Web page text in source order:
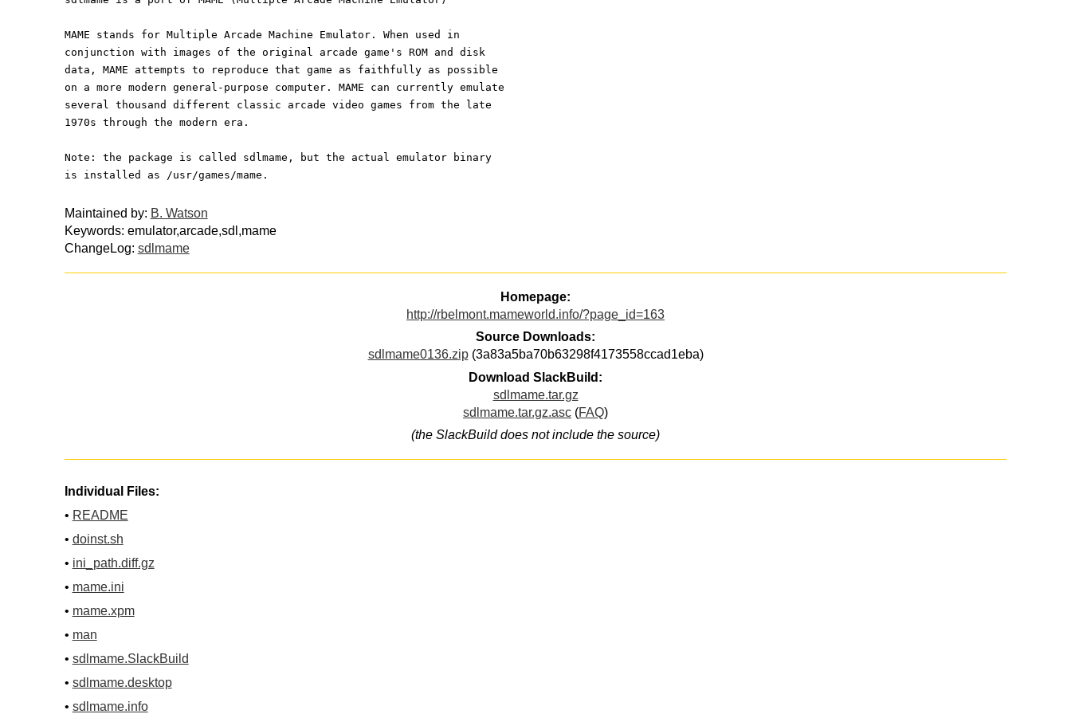
MAME stands for Multiple Arcade Machine Emulator. When used in
conjunction with images of the original arcade game's ROM and disk
data, MAME attempts to reproduce that game as faithfully as possible
on a more modern general-purpose computer. MAME can currently emulate
several thousand different classic arcade video games from the late
1970s through the modern era.
Note: the package is called sdlmame, but the actual emulator binary
is installed as /usr/games/mame.
Maintained by: B. Watson
Keywords: emulator,arcade,sdl,mame
ChangeLog: sdlmame
Homepage:
http://rbelmont.mameworld.info/?page_id=163
Source Downloads:
sdlmame0136.zip(3a83a5ba70b63298f4173558ccad1eba)
Download SlackBuild:
sdlmame.tar.gz
sdlmame.tar.gz.asc (FAQ)
(the SlackBuild does not include the source)
Individual Files:
• README
• doinst.sh
• ini_path.diff.gz
• mame.ini
• mame.xpm
• man
• sdlmame.SlackBuild
• sdlmame.desktop
• sdlmame.info